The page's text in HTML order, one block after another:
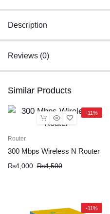
Fi
Router
quantity
Description
Reviews (0)
Similar Products
-11%
Router
300 Mbps Wireless N Router
₨4,000 ₨4,500
-11%